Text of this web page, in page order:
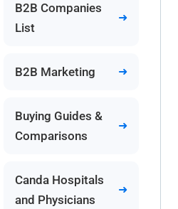
B2B Companies
List
B2B Marketing
Buying Guides &
Comparisons
Canda Hospitals
and Physicians